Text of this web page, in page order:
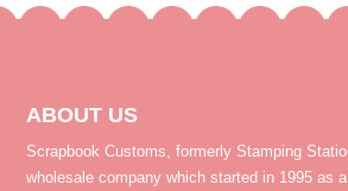
ABOUT US
Scrapbook Customs, formerly Stamping
wholesale company which started in 1995 as